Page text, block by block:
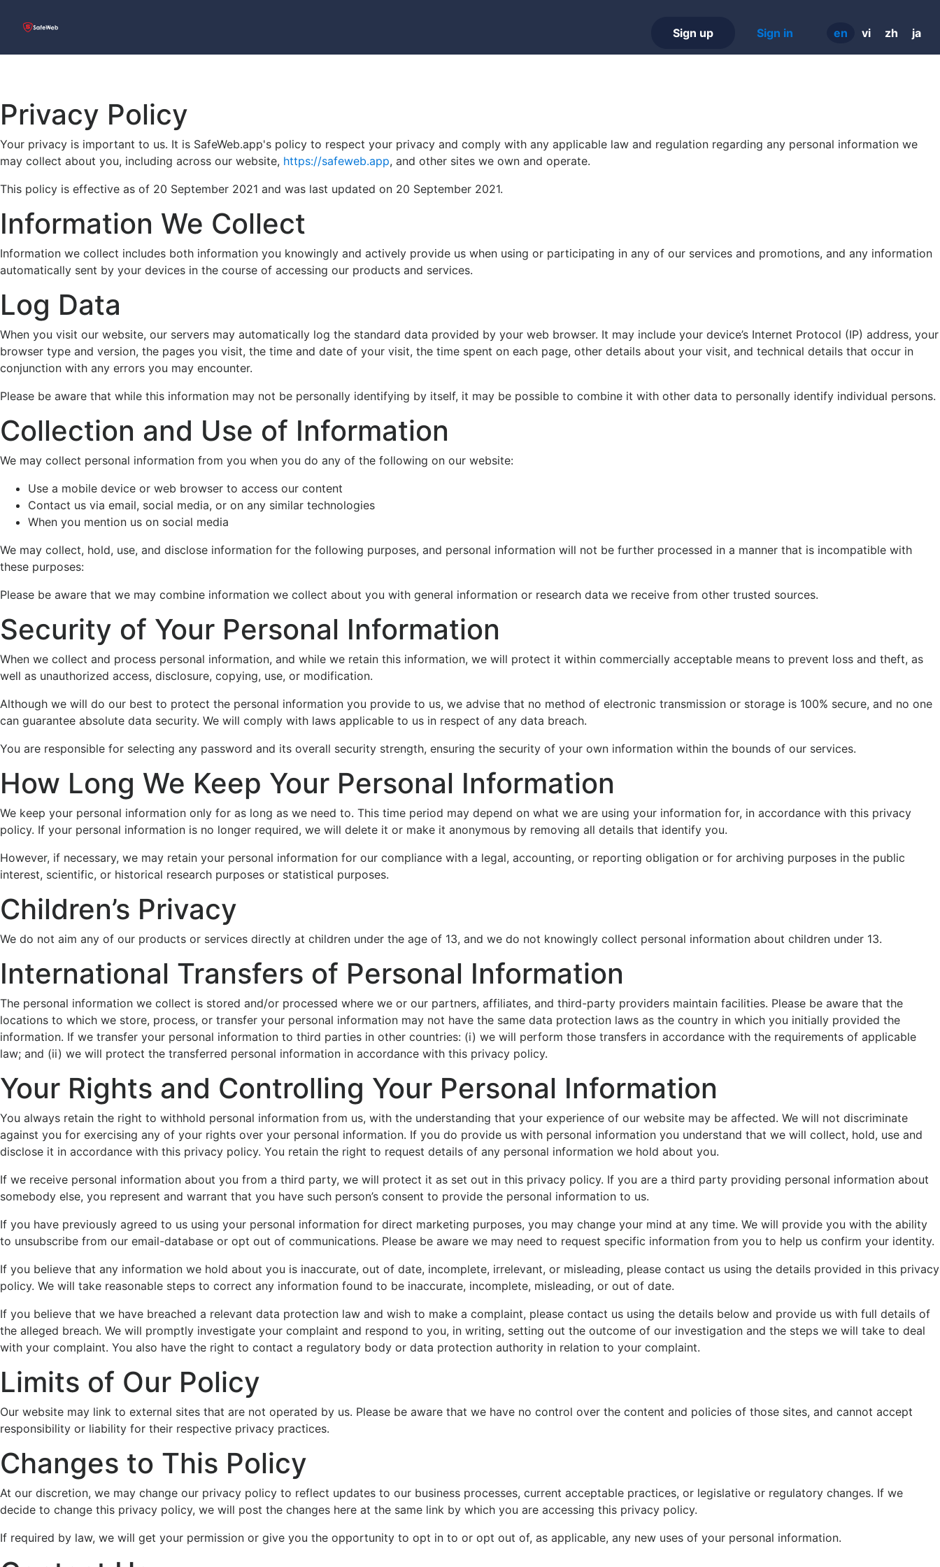
Sign up Sign in en vi zh ja
Privacy Policy
Your privacy is important to us. It is SafeWeb.app's policy to respect your privacy and comply with any applicable law and regulation regarding any personal information we
may collect about you, including across our website, https://safeweb.app, and other sites we own and operate.
This policy is effective as of 20 September 2021 and was last updated on 20 September 2021.
Information We Collect
Information we collect includes both information you knowingly and actively provide us when using or participating in any of our services and promotions, and any information
automatically sent by your devices in the course of accessing our products and services.
Log Data
When you visit our website, our servers may automatically log the standard data provided by your web browser. It may include your device’s Internet Protocol (IP) address, your
browser type and version, the pages you visit, the time and date of your visit, the time spent on each page, other details about your visit, and technical details that occur in
conjunction with any errors you may encounter.
Please be aware that while this information may not be personally identifying by itself, it may be possible to combine it with other data to personally identify individual persons.
Collection and Use of Information
We may collect personal information from you when you do any of the following on our website:
Use a mobile device or web browser to access our content
Contact us via email, social media, or on any similar technologies
When you mention us on social media
We may collect, hold, use, and disclose information for the following purposes, and personal information will not be further processed in a manner that is incompatible with
these purposes:
Please be aware that we may combine information we collect about you with general information or research data we receive from other trusted sources.
Security of Your Personal Information
When we collect and process personal information, and while we retain this information, we will protect it within commercially acceptable means to prevent loss and theft, as
well as unauthorized access, disclosure, copying, use, or modification.
Although we will do our best to protect the personal information you provide to us, we advise that no method of electronic transmission or storage is 100% secure, and no one
can guarantee absolute data security. We will comply with laws applicable to us in respect of any data breach.
You are responsible for selecting any password and its overall security strength, ensuring the security of your own information within the bounds of our services.
How Long We Keep Your Personal Information
We keep your personal information only for as long as we need to. This time period may depend on what we are using your information for, in accordance with this privacy
policy. If your personal information is no longer required, we will delete it or make it anonymous by removing all details that identify you.
However, if necessary, we may retain your personal information for our compliance with a legal, accounting, or reporting obligation or for archiving purposes in the public
interest, scientific, or historical research purposes or statistical purposes.
Children’s Privacy
We do not aim any of our products or services directly at children under the age of 13, and we do not knowingly collect personal information about children under 13.
International Transfers of Personal Information
The personal information we collect is stored and/or processed where we or our partners, affiliates, and third-party providers maintain facilities. Please be aware that the
locations to which we store, process, or transfer your personal information may not have the same data protection laws as the country in which you initially provided the
information. If we transfer your personal information to third parties in other countries: (i) we will perform those transfers in accordance with the requirements of applicable
law; and (ii) we will protect the transferred personal information in accordance with this privacy policy.
Your Rights and Controlling Your Personal Information
You always retain the right to withhold personal information from us, with the understanding that your experience of our website may be affected. We will not discriminate
against you for exercising any of your rights over your personal information. If you do provide us with personal information you understand that we will collect, hold, use and
disclose it in accordance with this privacy policy. You retain the right to request details of any personal information we hold about you.
If we receive personal information about you from a third party, we will protect it as set out in this privacy policy. If you are a third party providing personal information about
somebody else, you represent and warrant that you have such person’s consent to provide the personal information to us.
If you have previously agreed to us using your personal information for direct marketing purposes, you may change your mind at any time. We will provide you with the ability
to unsubscribe from our email-database or opt out of communications. Please be aware we may need to request specific information from you to help us confirm your identity.
If you believe that any information we hold about you is inaccurate, out of date, incomplete, irrelevant, or misleading, please contact us using the details provided in this privacy
policy. We will take reasonable steps to correct any information found to be inaccurate, incomplete, misleading, or out of date.
If you believe that we have breached a relevant data protection law and wish to make a complaint, please contact us using the details below and provide us with full details of
the alleged breach. We will promptly investigate your complaint and respond to you, in writing, setting out the outcome of our investigation and the steps we will take to deal
with your complaint. You also have the right to contact a regulatory body or data protection authority in relation to your complaint.
Limits of Our Policy
Our website may link to external sites that are not operated by us. Please be aware that we have no control over the content and policies of those sites, and cannot accept
responsibility or liability for their respective privacy practices.
Changes to This Policy
At our discretion, we may change our privacy policy to reflect updates to our business processes, current acceptable practices, or legislative or regulatory changes. If we
decide to change this privacy policy, we will post the changes here at the same link by which you are accessing this privacy policy.
If required by law, we will get your permission or give you the opportunity to opt in to or opt out of, as applicable, any new uses of your personal information.